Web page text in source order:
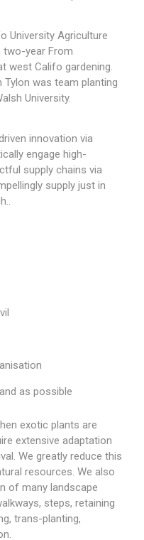
University Agriculture
two-year From
west Califo gardening.
Tylon was team planting
University.
innovation via
engage high-
supply chains via
supply just in
as possible
exotic plants are
extensive adaptation
We greatly reduce this
resources. We also
of many landscape
steps, retaining
trans-planting,